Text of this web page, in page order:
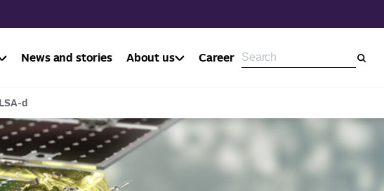
News and stories About us Career
d